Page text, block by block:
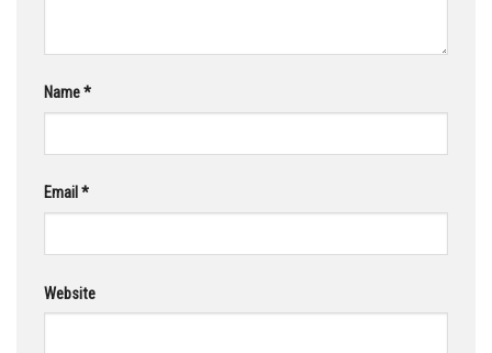
Name*
Email *
Website